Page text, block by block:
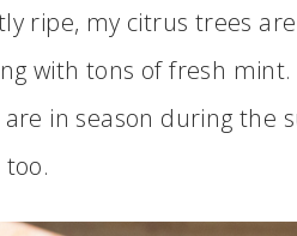
ripe, my citrus trees
with tons of fresh mint.
in season during the